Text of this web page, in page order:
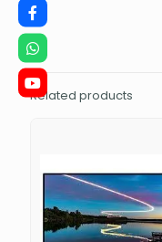
Related products